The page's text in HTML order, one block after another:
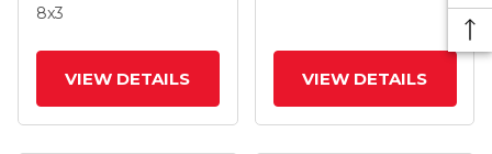
Round Polyurethane
8x3
VIEW DETAILS
Brake (P)
VIEW DETAILS